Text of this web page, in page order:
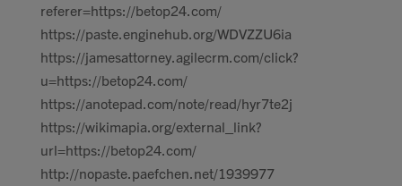
referer=https://betop24.com/
https://paste.enginehub.org/WDVZZU6ia
https://jamesattorney.agilecrm.com/click?
u=https://betop24.com/
https://anotepad.com/note/read/hyr7te2j
https://wikimapia.org/external_link?
url=https://betop24.com/
http://nopaste.paefchen.net/1939977